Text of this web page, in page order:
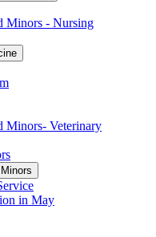
Minors -​ Nursing
Minors-​ Veterinary
in May